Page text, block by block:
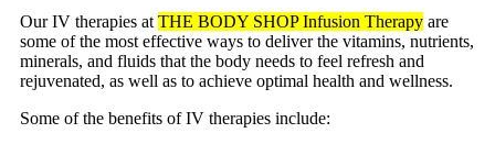
IM Injections
Lipo-B IM Injection
Our IV therapies at THE BODY SHOP Infusion Therapy are
some of the most effective ways to deliver the vitamins, nutrients,
minerals, and fluids that the body needs to feel refresh and
rejuvenated, as well as to achieve optimal health and wellness.
Some of the benefits of IV therapies include: